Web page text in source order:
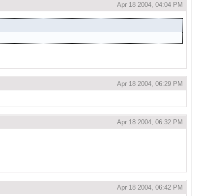
Apr 18 2004, 04:04 PM
Apr 18 2004, 06:29 PM
Apr 18 2004, 06:32 PM
Apr 18 2004, 06:42 PM